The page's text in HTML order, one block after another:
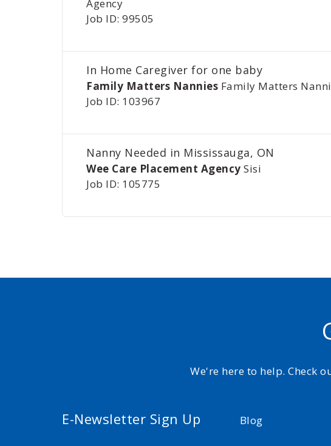
Agency
Job ID: 99505
In Home Caregiver for one baby
Family Matters Nannies Family Matters
Job ID: 103967
Nanny Needed in Mississauga, ON
Wee Care Placement Agency Sisi
Job ID: 105775
We're here to help. Check
E-Newsletter Sign Up Blog